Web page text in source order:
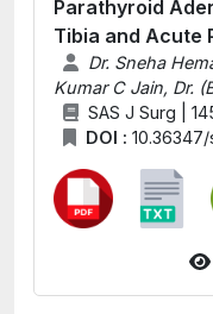
Parathyroid
Tibia and Acute
Dr. Sneha
Kumar C Jain, Dr.
SAS J Surg |
DOI :